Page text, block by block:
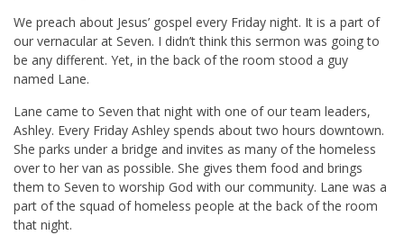
We preach about Jesus’ gospel every Friday night. It is a part of
our vernacular at Seven. I didn’t think this sermon was going to
be any different. Yet, in the back of the room stood a guy
named Lane.
Lane came to Seven that night with one of our team leaders,
Ashley. Every Friday Ashley spends about two hours downtown.
She parks under a bridge and invites as many of the homeless
over to her van as possible. She gives them food and brings
them to Seven to worship God with our community. Lane was a
part of the squad of homeless people at the back of the room
that night.